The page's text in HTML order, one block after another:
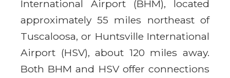
International Airport (BHM), located
approximately 55 miles northeast of
Tuscaloosa, or Huntsville International
Airport (HSV), about 120 miles away.
Both BHM and HSV offer connections